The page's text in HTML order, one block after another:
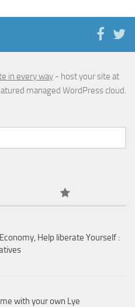
in every way - host your site at
managed WordPress cloud.
Help liberate Yourself :
with your own Lye